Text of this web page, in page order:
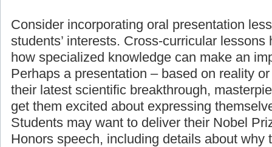
Consider incorporating oral presentation
students’ interests. Cross-curricular
how specialized knowledge can make an
Perhaps a presentation – based on reality
their latest scientific breakthrough,
get them excited about expressing
Students may want to deliver their Nobel
Honors speech, including details about why